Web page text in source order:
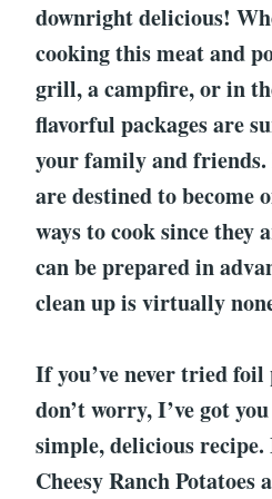
downright delicious!
cooking this meat and
grill, a campfire, or in
flavorful packages are
your family and
are destined to become
ways to cook since they
can be prepared in
clean up is virtually
If you’ve never tried
don’t worry, I’ve got
simple, delicious
Cheesy Ranch Potatoes